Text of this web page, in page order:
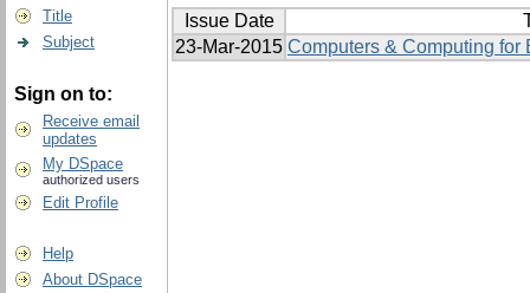
Title
Subject
Sign on to:
Receive email
updates
My DSpace
authorized users
Edit Profile
Help
About DSpace
Issue Date
23-Mar-2015 Computers & Computing for